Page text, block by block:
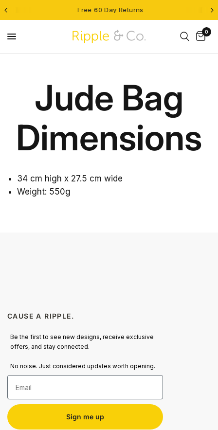
Free 60 Day Returns
0
Jude Bag
Dimensions
34 cm high x 27.5 cm wide
Weight: 550g
CAUSE A RIPPLE.
Be the first to see new designs, receive exclusive
offers, and stay connected.
No noise. Just considered updates worth opening.
Email
Sign me up